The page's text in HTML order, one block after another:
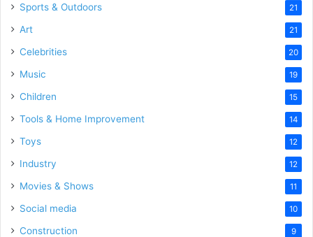
Sports & Outdoors 21
Art 21
Celebrities 20
Music 19
Children 15
Tools & Home Improvement 14
Toys 12
Industry 12
Movies & Shows 11
Social media 10
Construction 9